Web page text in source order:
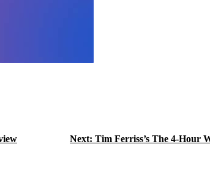
Next: Tim Ferriss’s The 4-Hour